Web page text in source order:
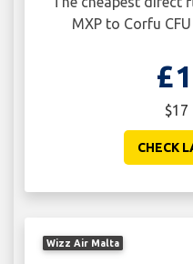
MXP to Corfu
$17
CHECK
Wizz Air Malta